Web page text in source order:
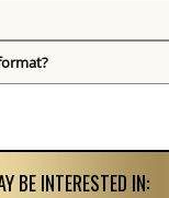
BE INTERESTED IN: